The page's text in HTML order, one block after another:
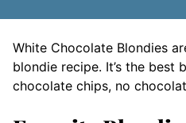
White Chocolate Blondies
blondie recipe. It’s the best
chocolate chips, no